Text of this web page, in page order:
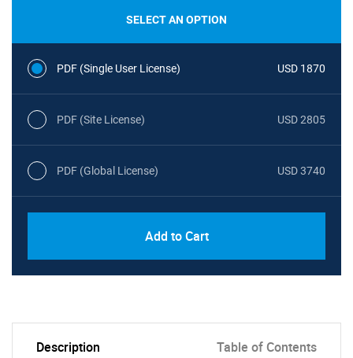
SELECT AN OPTION
PDF (Single User License) USD 1870
PDF (Site License) USD 2805
PDF (Global License) USD 3740
Add to Cart
Description Table of Contents